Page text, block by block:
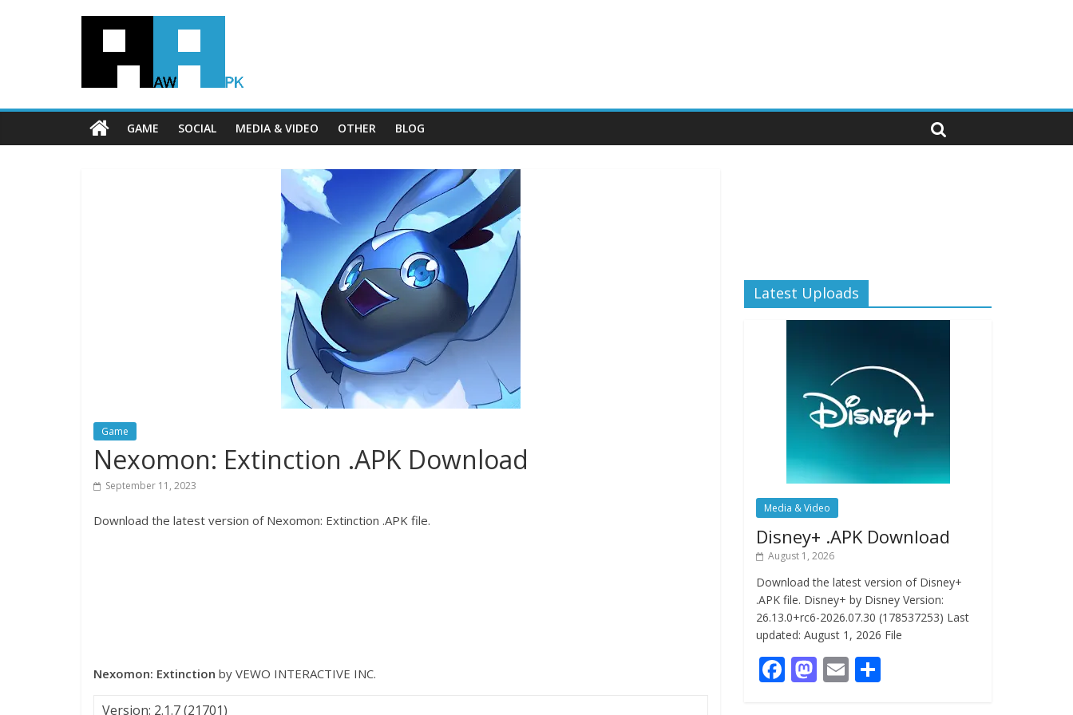
GAME SOCIAL MEDIA & VIDEO OTHER BLOG
Game
Nexomon: Extinction .APK Download
September 11, 2023
Download the latest version of Nexomon: Extinction .APK file.
Nexomon: Extinction by VEWO INTERACTIVE INC.
Version: 2.1.7 (21701)
Latest Uploads
Media & Video
Disney+ .APK Download
August 1, 2026
Download the latest version of Disney+
.APK file. Disney+ by Disney Version:
26.13.0+rc6-2026.07.30 (178537253) Last
updated: August 1, 2026 File
F M E